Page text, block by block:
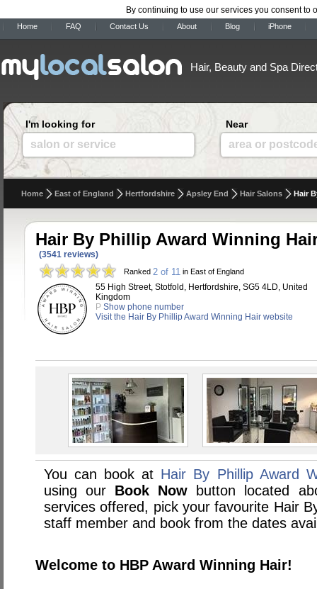
By continuing to use our services you consent to
Home FAQ Contact Us About Blog iPhone
Hair, Beauty and Spa
I'm looking for
salon or service
Near
area or
Home East of England Hertfordshire Apsley End Hair Salons Hair
Hair By Phillip Award Winning
(3541 reviews)
Ranked 2 of 11 in East of England
55 High Street, Stotfold, Hertfordshire, SG5 4LD, United
Kingdom
P Show phone number
Visit the Hair By Phillip Award Winning Hair website
You can book at Hair By Phillip Award
using our Book Now button located
services offered, pick your favourite Hair
staff member and book from the dates
Welcome to HBP Award Winning Hair!